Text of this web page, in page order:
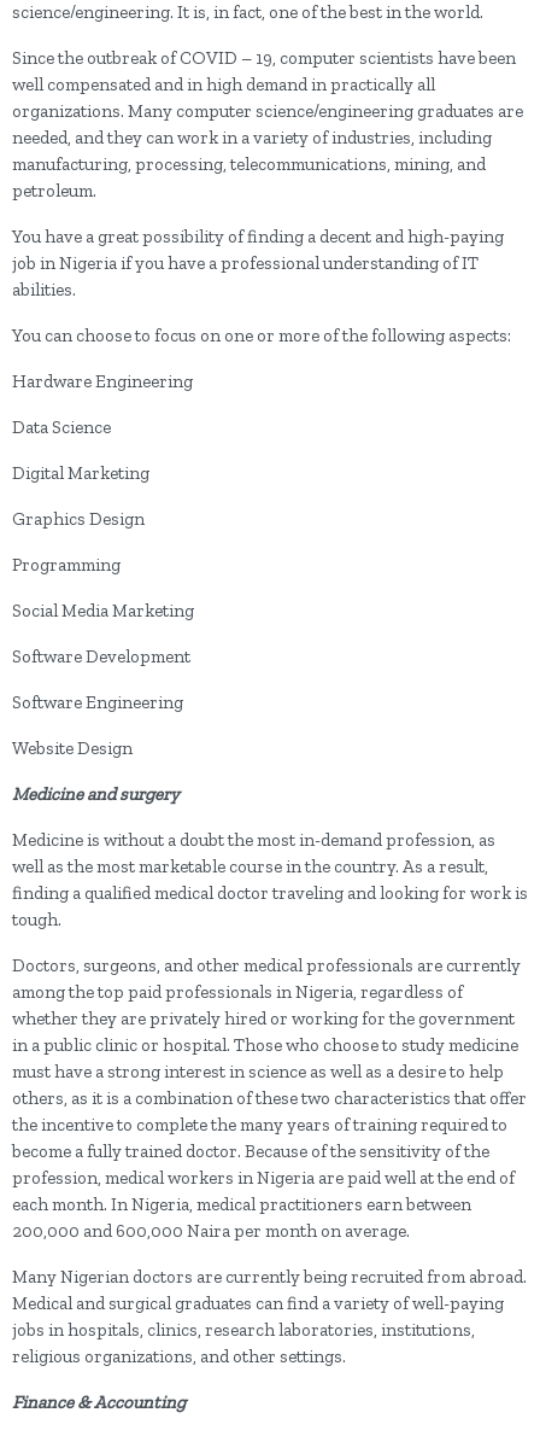
science/engineering. It is, in fact, one of the best in the world.
Since the outbreak of COVID – 19, computer scientists have been
well compensated and in high demand in practically all
organizations. Many computer science/engineering graduates are
needed, and they can work in a variety of industries, including
manufacturing, processing, telecommunications, mining, and
petroleum.
You have a great possibility of finding a decent and high-paying
job in Nigeria if you have a professional understanding of IT
abilities.
You can choose to focus on one or more of the following aspects:
Hardware Engineering
Data Science
Digital Marketing
Graphics Design
Programming
Social Media Marketing
Software Development
Software Engineering
Website Design
Medicine and surgery
Medicine is without a doubt the most in-demand profession, as
well as the most marketable course in the country. As a result,
finding a qualified medical doctor traveling and looking for work is
tough.
Doctors, surgeons, and other medical professionals are currently
among the top paid professionals in Nigeria, regardless of
whether they are privately hired or working for the government
in a public clinic or hospital. Those who choose to study medicine
must have a strong interest in science as well as a desire to help
others, as it is a combination of these two characteristics that offer
the incentive to complete the many years of training required to
become a fully trained doctor. Because of the sensitivity of the
profession, medical workers in Nigeria are paid well at the end of
each month. In Nigeria, medical practitioners earn between
200,000 and 600,000 Naira per month on average.
Many Nigerian doctors are currently being recruited from abroad.
Medical and surgical graduates can find a variety of well-paying
jobs in hospitals, clinics, research laboratories, institutions,
religious organizations, and other settings.
Finance & Accounting